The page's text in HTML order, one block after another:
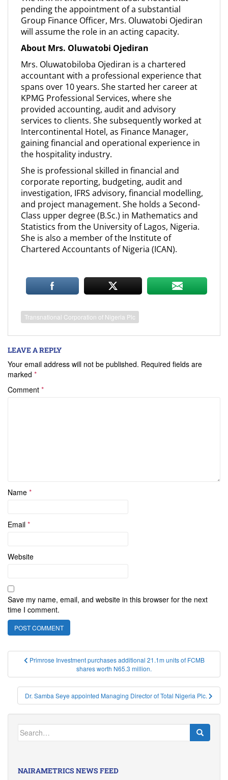
pending the appointment of a substantial
Group Finance Officer, Mrs. Oluwatobi Ojediran
will assume the role in an acting capacity.
About Mrs. Oluwatobi Ojediran
Mrs. Oluwatobiloba Ojediran is a chartered
accountant with a professional experience that
spans over 10 years. She started her career at
KPMG Professional Services, where she
provided accounting, audit and advisory
services to clients. She subsequently worked at
Intercontinental Hotel, as Finance Manager,
gaining financial and operational experience in
the hospitality industry.
She is professional skilled in financial and
corporate reporting, budgeting, audit and
investigation, IFRS advisory, financial modelling,
and project management. She holds a Second-
Class upper degree (B.Sc.) in Mathematics and
Statistics from the University of Lagos, Nigeria.
She is also a member of the Institute of
Chartered Accountants of Nigeria (ICAN).
Transnational Corporation of Nigeria Plc
LEAVE A REPLY
Your email address will not be published. Required fields are
marked *
Comment *
Name *
Email *
Website
Save my name, email, and website in this browser for the next
time I comment.
Post
navigation
Primrose Investment purchases additional 21.1m units of FCMB
shares worth N65.3 million.
Dr. Samba Seye appointed Managing Director of Total Nigeria Plc.
Search
for:
NAIRAMETRICS NEWS FEED